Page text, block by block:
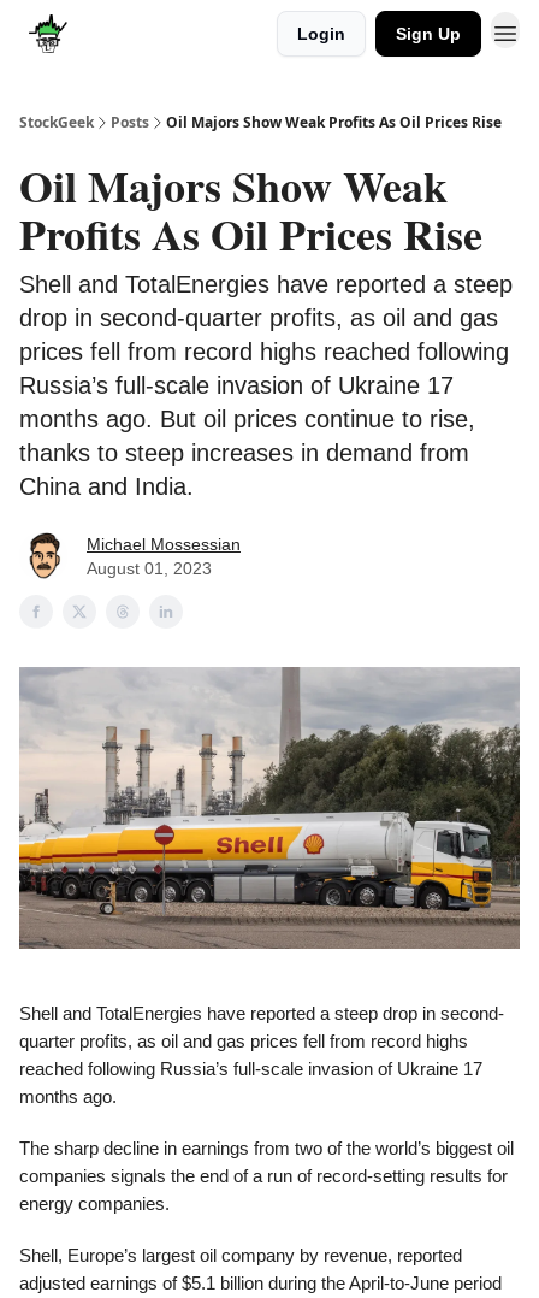
Login Sign Up
StockGeek Posts Oil Majors Show Weak Profits As Oil Prices Rise
Oil Majors Show Weak
Profits As Oil Prices Rise
Shell and TotalEnergies have reported a steep
drop in second-quarter profits, as oil and gas
prices fell from record highs reached following
Russia’s full-scale invasion of Ukraine 17
months ago. But oil prices continue to rise,
thanks to steep increases in demand from
China and India.
Michael Mossessian
August 01, 2023
Shell and TotalEnergies have reported a steep drop in second-
quarter profits, as oil and gas prices fell from record highs
reached following Russia’s full-scale invasion of Ukraine 17
months ago.
The sharp decline in earnings from two of the world’s biggest oil
companies signals the end of a run of record-setting results for
energy companies.
Shell, Europe’s largest oil company by revenue, reported
adjusted earnings of $5.1 billion during the April-to-June period